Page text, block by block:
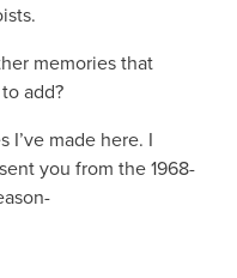
memories that
add?
I’ve made here. I
you from the 1968-